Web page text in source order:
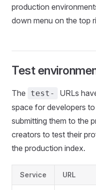
production
down menu on the top
Test
The test-
URLs
space for developers
submitting them to the
creators to test their
the production index.
Service URL